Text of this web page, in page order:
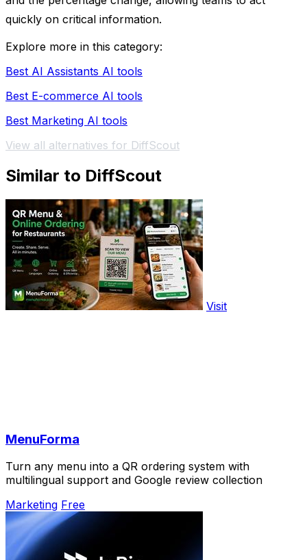
quickly on critical information.
Explore more in this category:
Best AI Assistants AI tools
Best E-commerce AI tools
Best Marketing AI tools
View all alternatives for DiffScout
Similar to DiffScout
Visit
MenuForma
Turn any menu into a QR ordering system with
multilingual support and Google review collection
Marketing Free